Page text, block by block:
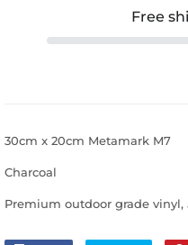
Free
30cm x 20cm Metamark M7
Charcoal
Premium outdoor grade vinyl,